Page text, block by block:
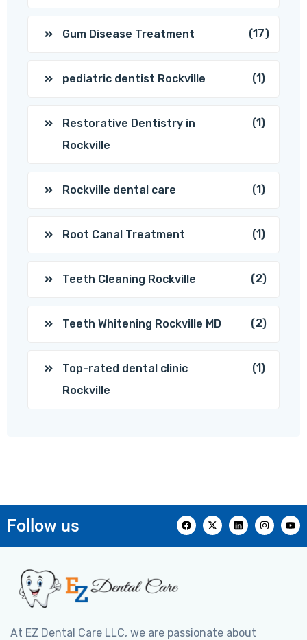
Gum Disease Treatment (17)
pediatric dentist Rockville (1)
Restorative Dentistry in
Rockville
(1)
Rockville dental care (1)
Root Canal Treatment (1)
Teeth Cleaning Rockville (2)
Teeth Whitening Rockville MD (2)
Top-rated dental clinic
Rockville
(1)
Follow us
At EZ Dental Care LLC, we are passionate about